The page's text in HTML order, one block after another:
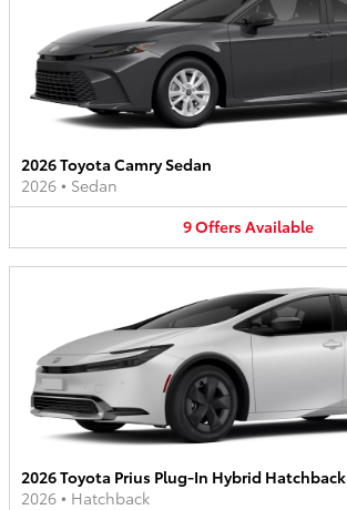
2026 Toyota Camry Sedan
2026 • Sedan
9OffersAvailable
2026 Toyota Prius Plug-In Hybrid Hatchback
2026 • Hatchback